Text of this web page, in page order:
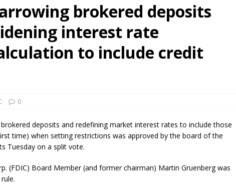
brokered deposits
interest rate
to include credit
0
deposits and redefining market interest rates to include those
time) when setting restrictions was approved by the board of the
Tuesday on a split vote.
(FDIC) Board Member (and former chairman) Martin Gruenberg was